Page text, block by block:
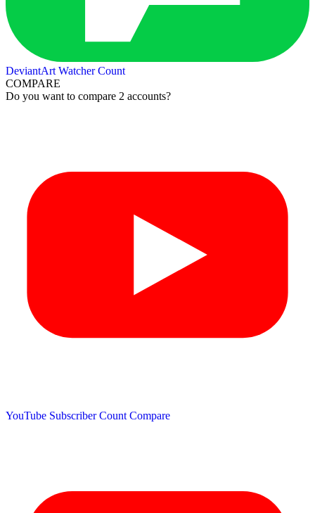
DeviantArt Watcher Count
COMPARE
Do you want to compare 2 accounts?
YouTube Subscriber Count Compare